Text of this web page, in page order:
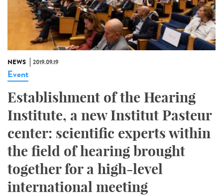
NEWS 2019.09.19
Event
Establishment of the Hearing
Institute, a new Institut Pasteur
center: scientific experts within
the field of hearing brought
together for a high-level
international meeting